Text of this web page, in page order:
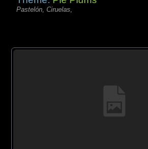
Pastelón, Ciruelas,